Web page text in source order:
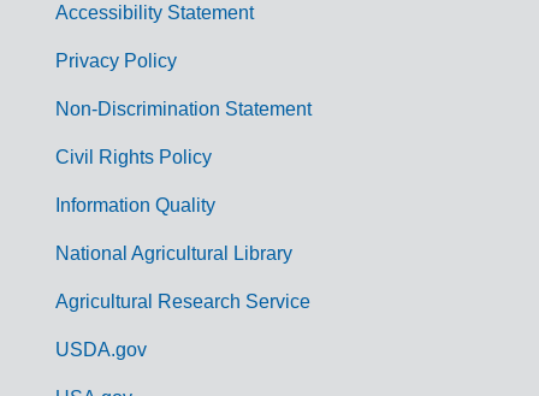
m
Accessibility Statement
Privacy Policy
Non-Discrimination Statement
Civil Rights Policy
Information Quality
National Agricultural Library
Agricultural Research Service
USDA.gov